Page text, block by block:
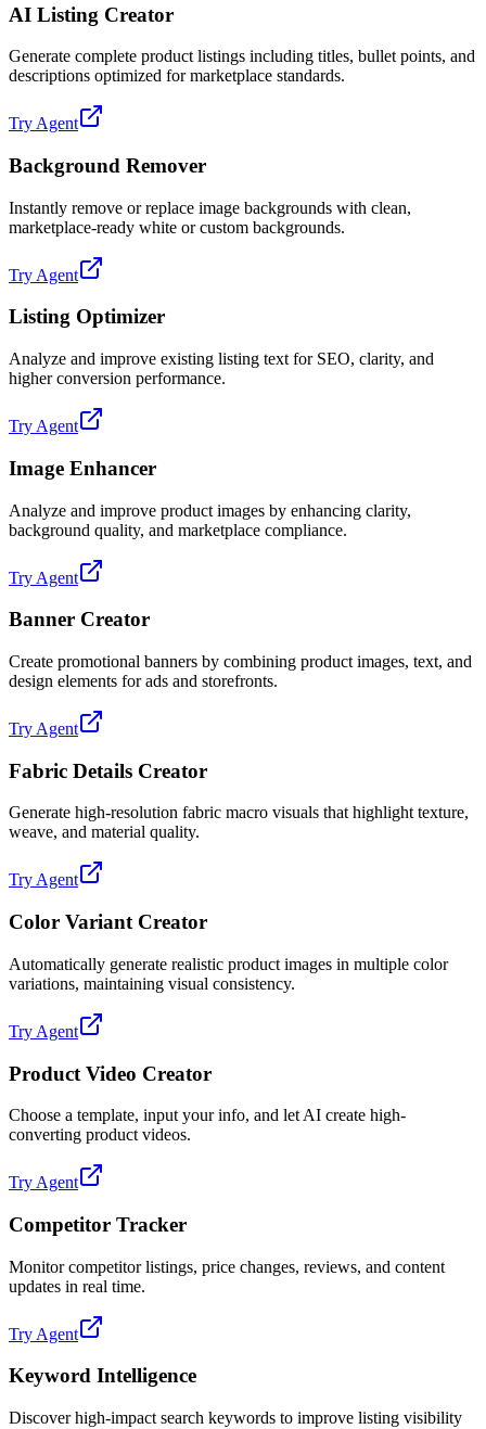
AI Listing Creator
Generate complete product listings including titles, bullet points, and
descriptions optimized for marketplace standards.
Try Agent
Background Remover
Instantly remove or replace image backgrounds with clean,
marketplace-ready white or custom backgrounds.
Try Agent
Listing Optimizer
Analyze and improve existing listing text for SEO, clarity, and
higher conversion performance.
Try Agent
Image Enhancer
Analyze and improve product images by enhancing clarity,
background quality, and marketplace compliance.
Try Agent
Banner Creator
Create promotional banners by combining product images, text, and
design elements for ads and storefronts.
Try Agent
Fabric Details Creator
Generate high-resolution fabric macro visuals that highlight texture,
weave, and material quality.
Try Agent
Color Variant Creator
Automatically generate realistic product images in multiple color
variations, maintaining visual consistency.
Try Agent
Product Video Creator
Choose a template, input your info, and let AI create high-
converting product videos.
Try Agent
Competitor Tracker
Monitor competitor listings, price changes, reviews, and content
updates in real time.
Try Agent
Keyword Intelligence
Discover high-impact search keywords to improve listing visibility